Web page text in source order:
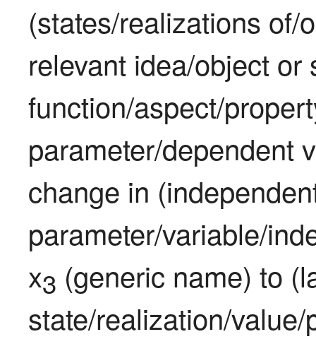
(states/realizations of/
relevant idea/object
function/aspect/
parameter/dependent
change in
parameter/variable/
x3 (generic name) to
state/realization/